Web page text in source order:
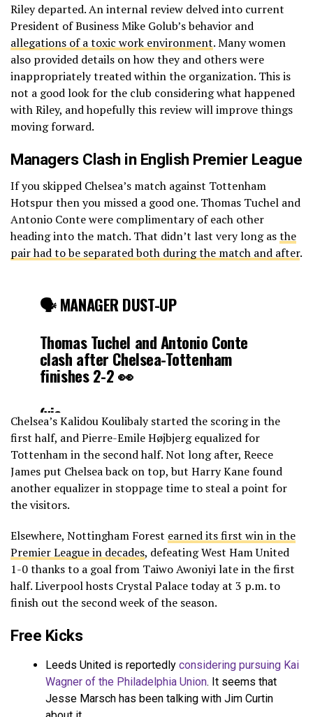
Riley departed. An internal review delved into current
President of Business Mike Golub’s behavior and
allegations of a toxic work environment. Many women
also provided details on how they and others were
inappropriately treated within the organization. This is
not a good look for the club considering what happened
with Riley, and hopefully this review will improve things
moving forward.
Managers Clash in English Premier League
If you skipped Chelsea’s match against Tottenham
Hotspur then you missed a good one. Thomas Tuchel and
Antonio Conte were complimentary of each other
heading into the match. That didn’t last very long asthe
pair had to be separated both during the match and after.
🗣 MANAGER DUST-UP
Thomas Tuchel and Antonio Conte
clash after Chelsea-Tottenham
finishes 2-2 👀
(via
@NBCSportsSoccer)pic.twitter.com/
— Yahoo Soccer (@FCYahoo)August
14, 2022
Chelsea’s Kalidou Koulibaly started the scoring in the
first half, and Pierre-Emile Højbjerg equalized for
Tottenham in the second half. Not long after, Reece
James put Chelsea back on top, but Harry Kane found
another equalizer in stoppage time to steal a point for
the visitors.
Elsewhere, Nottingham Forest earned its first win in the
Premier League in decades, defeating West Ham United
1-0 thanks to a goal from Taiwo Awoniyi late in the first
half. Liverpool hosts Crystal Palace today at 3 p.m. to
finish out the second week of the season.
Free Kicks
Leeds United is reportedly considering pursuing Kai
Wagner of the Philadelphia Union. It seems that
Jesse Marsch has been talking with Jim Curtin